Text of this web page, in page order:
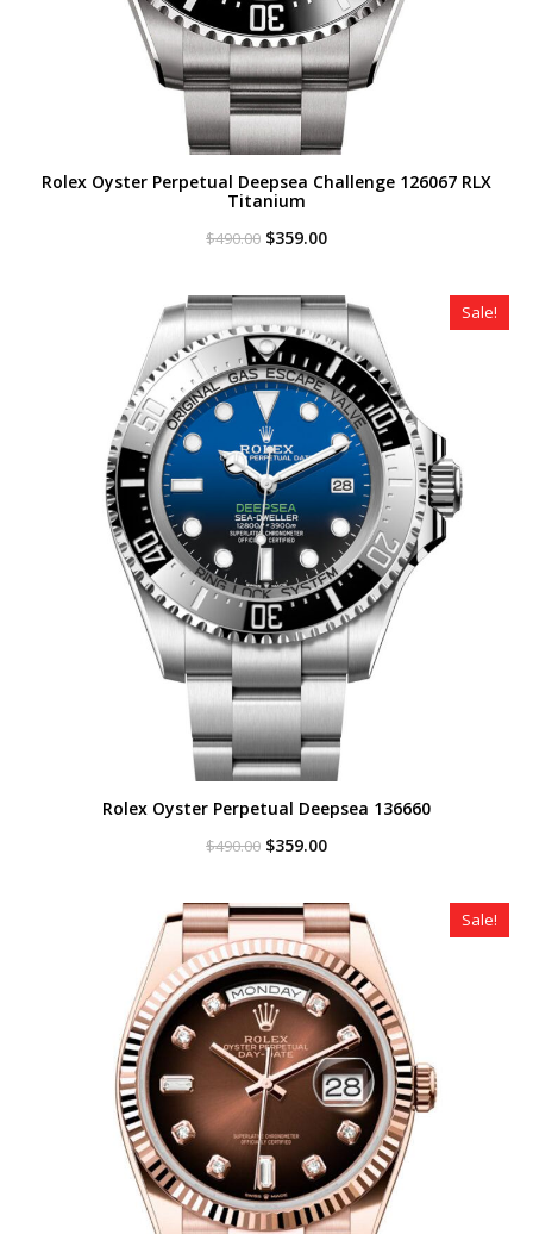
Rolex Oyster Perpetual Deepsea Challenge 126067 RLX
Titanium
$490.00 Original
$490.00.
$359.00Current
$359.00.
Sale!
Rolex Oyster Perpetual Deepsea 136660
$490.00 Original
$490.00.
$359.00Current
$359.00.
Sale!